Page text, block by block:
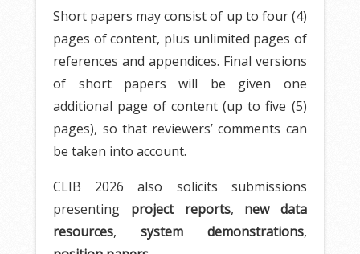
Short papers may consist of up to four (4)
pages of content, plus unlimited pages of
references and appendices. Final versions
of short papers will be given one
additional page of content (up to five (5)
pages), so that reviewers’ comments can
be taken into account.
CLIB 2026 also solicits submissions
presenting project reports, new data
resources, system demonstrations,